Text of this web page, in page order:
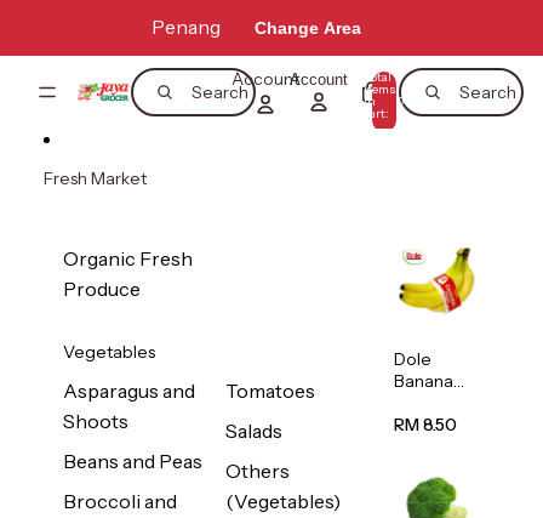
Penang Change Area
Search Search
AccountAccount Total
items
in
cart:
0
Fresh Market
Organic Fresh
Produce
Vegetables
Asparagus and
Shoots
Beans and Peas
Broccoli and
Tomatoes
Salads
Others
(Vegetables)
Dole
Banana
s/Vietnam
RM 8.50